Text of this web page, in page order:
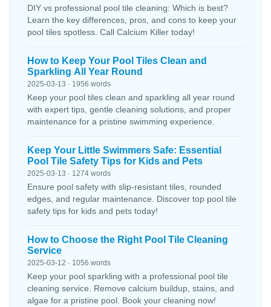
DIY vs professional pool tile cleaning: Which is best?
Learn the key differences, pros, and cons to keep your
pool tiles spotless. Call Calcium Killer today!
How to Keep Your Pool Tiles Clean and
Sparkling All Year Round
2025-03-13 · 1956 words
Keep your pool tiles clean and sparkling all year round
with expert tips, gentle cleaning solutions, and proper
maintenance for a pristine swimming experience.
Keep Your Little Swimmers Safe: Essential
Pool Tile Safety Tips for Kids and Pets
2025-03-13 · 1274 words
Ensure pool safety with slip-resistant tiles, rounded
edges, and regular maintenance. Discover top pool tile
safety tips for kids and pets today!
How to Choose the Right Pool Tile Cleaning
Service
2025-03-12 · 1056 words
Keep your pool sparkling with a professional pool tile
cleaning service. Remove calcium buildup, stains, and
algae for a pristine pool. Book your cleaning now!